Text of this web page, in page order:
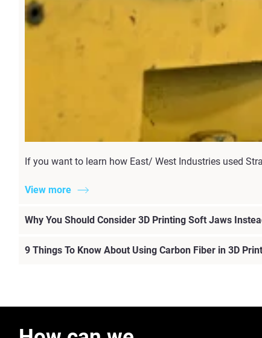
If you want to learn how East/ West Industries used
View more
Why You Should Consider 3D Printing Soft Jaws
9 Things To Know About Using Carbon Fiber in 3D